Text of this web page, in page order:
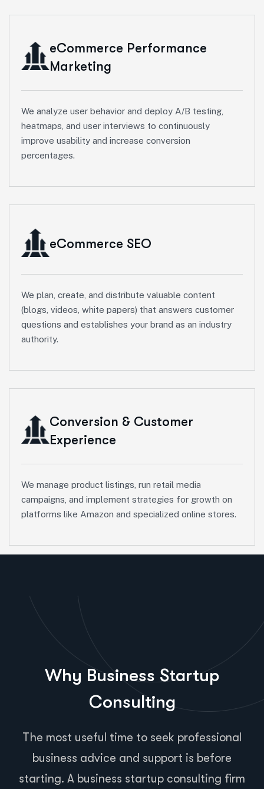
eCommerce Performance
Marketing
We analyze user behavior and deploy A/B testing,
heatmaps, and user interviews to continuously
improve usability and increase conversion
percentages.
eCommerce SEO
We plan, create, and distribute valuable content
(blogs, videos, white papers) that answers customer
questions and establishes your brand as an industry
authority.
Conversion & Customer
Experience
We manage product listings, run retail media
campaigns, and implement strategies for growth on
platforms like Amazon and specialized online stores.
Why Business Startup
Consulting
The most useful time to seek professional
business advice and support is before
starting. A business startup consulting firm